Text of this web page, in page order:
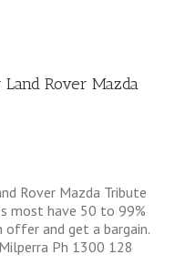
Land Rover Mazda
Rover Mazda Tribute
most have 50 to 99%
offer and get a bargain.
Ph 1300 128